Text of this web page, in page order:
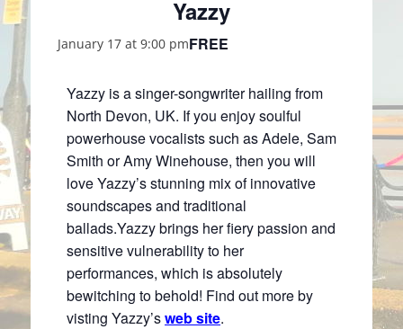
Yazzy
January 17 at 9:00 pmFREE
Yazzy is a singer-songwriter hailing from
North Devon, UK. If you enjoy soulful
powerhouse vocalists such as Adele, Sam
Smith or Amy Winehouse, then you will
love Yazzy’s stunning mix of innovative
soundscapes and traditional
ballads.Yazzy brings her fiery passion and
sensitive vulnerability to her
performances, which is absolutely
bewitching to behold! Find out more by
visting Yazzy’sweb site.